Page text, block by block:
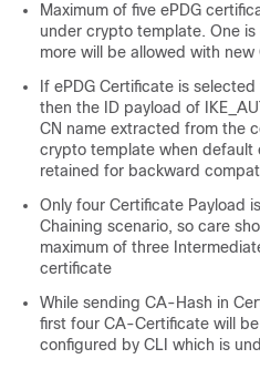
Maximum of five ePDG
under crypto template. One
more will be allowed with new
If ePDG Certificate is
then the ID payload of
CN name extracted from the
crypto template when default
retained for backward
Only four Certificate Payload
Chaining scenario, so care
maximum of three
certificate
While sending CA-Hash in
first four CA-Certificate will
configured by CLI which is